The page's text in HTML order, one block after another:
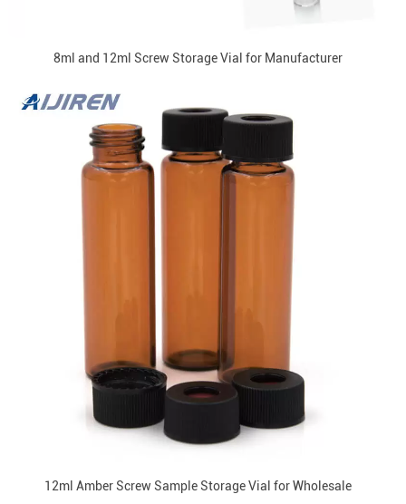
8ml and 12ml Screw Storage Vial for Manufacturer
12ml Amber Screw Sample Storage Vial for Wholesale